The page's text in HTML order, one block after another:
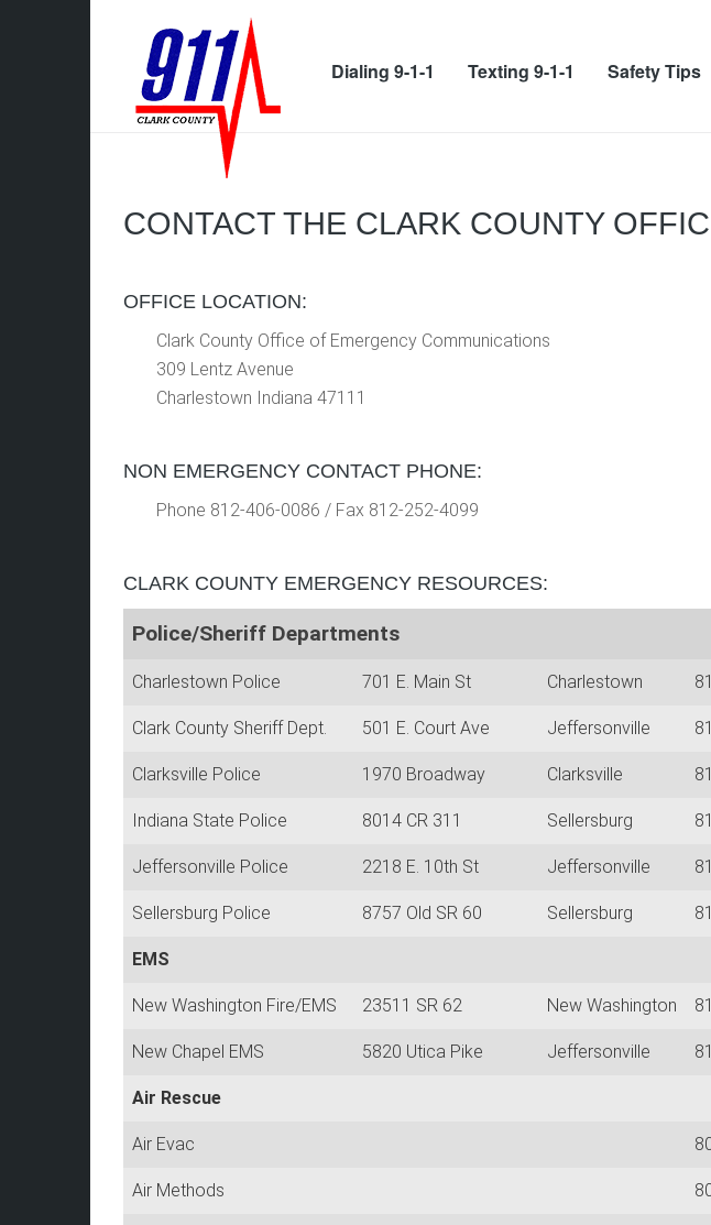
Dialing 9-1-1 Texting 9-1-1 Safety Tips
CONTACT THE CLARK COUNTY
OFFICE LOCATION:
Clark County Office of Emergency Communications
309 Lentz Avenue
Charlestown Indiana 47111
NON EMERGENCY CONTACT PHONE:
Phone 812-406-0086 / Fax 812-252-4099
CLARK COUNTY EMERGENCY RESOURCES:
Police/Sheriff Departments
Charlestown Police 701 E. Main St Charlestown
Clark County Sheriff Dept. 501 E. Court Ave Jeffersonville
Clarksville Police 1970 Broadway Clarksville
Indiana State Police 8014 CR 311 Sellersburg
Jeffersonville Police 2218 E. 10th St Jeffersonville
Sellersburg Police 8757 Old SR 60 Sellersburg
EMS
New Washington Fire/EMS 23511 SR 62 New Washington
New Chapel EMS 5820 Utica Pike Jeffersonville
Air Rescue
Air Evac
Air Methods